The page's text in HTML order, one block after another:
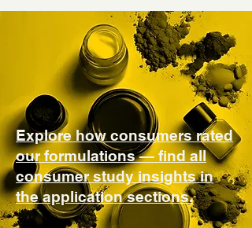
Explore how consumers rated
our formulations — find all
consumer study insights in
the application sections.